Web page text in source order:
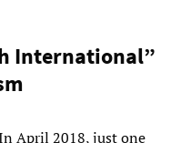
International”
April 2018, just one